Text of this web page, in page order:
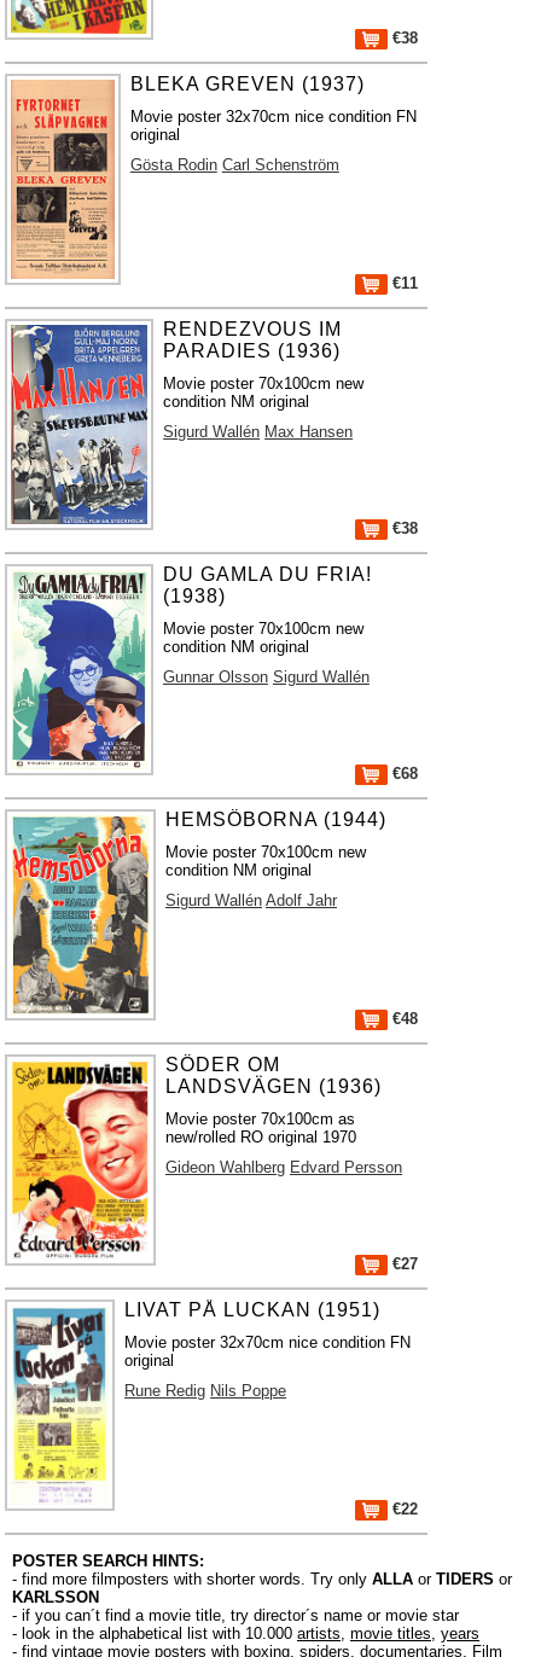
€38
BLEKA GREVEN (1937)
Movie poster 32x70cm nice condition FN
original
Gösta Rodin Carl Schenström
€11
RENDEZVOUS IM
PARADIES (1936)
Movie poster 70x100cm new
condition NM original
Sigurd Wallén Max Hansen
€38
DU GAMLA DU FRIA!
(1938)
Movie poster 70x100cm new
condition NM original
Gunnar Olsson Sigurd Wallén
€68
HEMSÖBORNA (1944)
Movie poster 70x100cm new
condition NM original
Sigurd Wallén Adolf Jahr
€48
SÖDER OM
LANDSVÄGEN (1936)
Movie poster 70x100cm as
new/rolled RO original 1970
Gideon Wahlberg Edvard Persson
€27
LIVAT PÅ LUCKAN (1951)
Movie poster 32x70cm nice condition FN
original
Rune Redig Nils Poppe
€22
POSTER SEARCH HINTS:
- find more filmposters with shorter words. Try only ALLA or TIDERS or
KARLSSON
- if you can´t find a movie title, try director´s name or movie star
- look in the alphabetical list with 10.000 artists, movie titles, years
- find vintage movie posters with boxing, spiders, documentaries, Film